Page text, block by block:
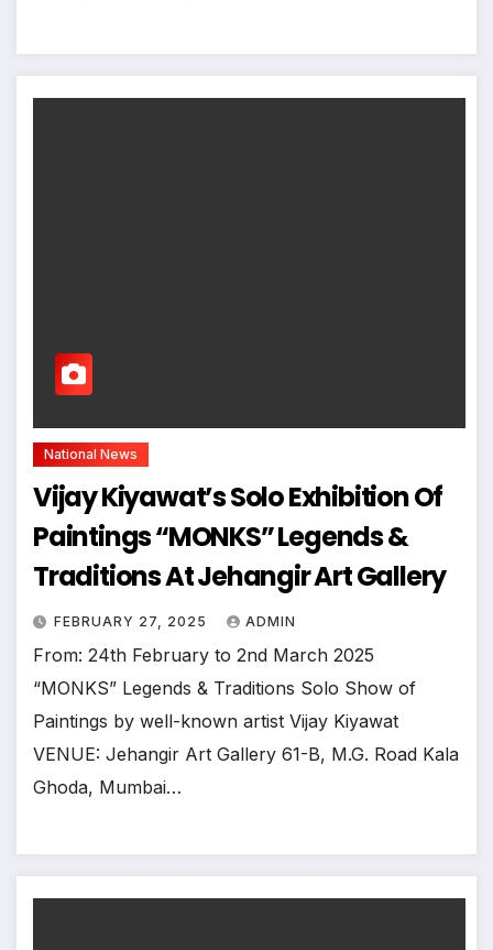
National News
Vijay Kiyawat’s Solo Exhibition Of
Paintings “MONKS” Legends &
Traditions At Jehangir Art Gallery
FEBRUARY 27, 2025 ADMIN
From: 24th February to 2nd March 2025
“MONKS” Legends & Traditions Solo Show of
Paintings by well-known artist Vijay Kiyawat
VENUE: Jehangir Art Gallery 61-B, M.G. Road Kala
Ghoda, Mumbai…